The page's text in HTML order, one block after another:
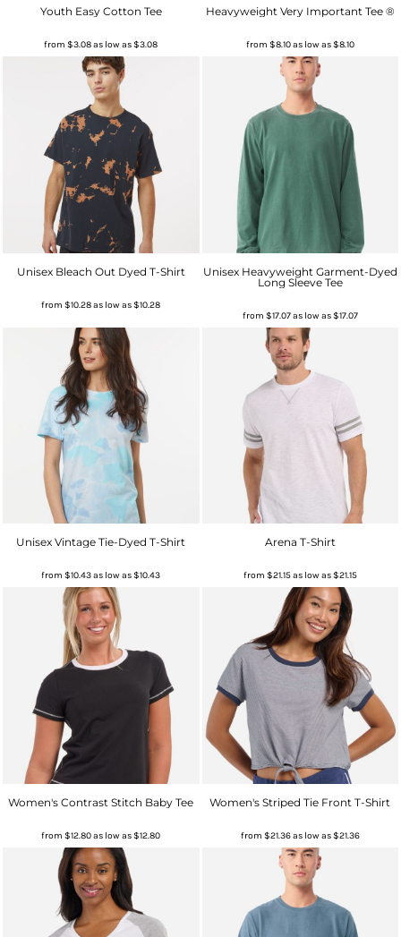
Youth Easy Cotton Tee
from$3.08as low as$3.08
Heavyweight Very Important Tee ®
from $8.10as low as$8.10
Unisex Bleach Out Dyed T-Shirt
from$10.28as low as$10.28
Unisex Heavyweight Garment-Dyed
Long Sleeve Tee
from $17.07as low as$17.07
Unisex Vintage Tie-Dyed T-Shirt
from$10.43as low as$10.43
Arena T-Shirt
from $21.15as low as$21.15
Women's Contrast Stitch Baby Tee
from$12.80as low as$12.80
Women's Striped Tie Front T-Shirt
from $21.36as low as$21.36